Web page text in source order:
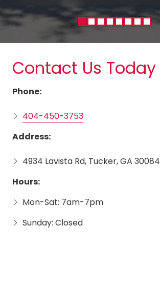
Contact Us Today
Phone:
404-450-3753
Address:
4934 Lavista Rd, Tucker, GA 30084
Hours:
Mon-Sat: 7am-7pm
Sunday: Closed